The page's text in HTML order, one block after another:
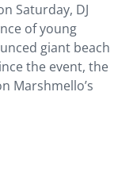
Saturday, DJ
of young
giant beach
the event, the
Marshmello’s